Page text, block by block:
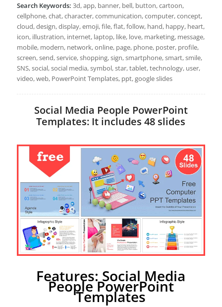
Search Keywords: 3d, app, banner, bell, button, cartoon,
cellphone, chat, character, communication, computer, concept,
cloud, design, display, emoji, file, flat, follow, hand, happy, heart,
icon, illustration, internet, laptop, like, love, marketing, message,
mobile, modern, network, online, page, phone, poster, profile,
screen, send, service, shopping, sign, smartphone, smart, smile,
SNS, social, social media, symbol, star, tablet, technology, user,
video, web, PowerPoint Templates, ppt, google slides
Social Media People PowerPoint
Templates: It includes 48 slides
Features: Social Media
People PowerPoint
Templates